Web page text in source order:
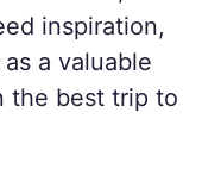
inspiration,
a valuable
the best trip to